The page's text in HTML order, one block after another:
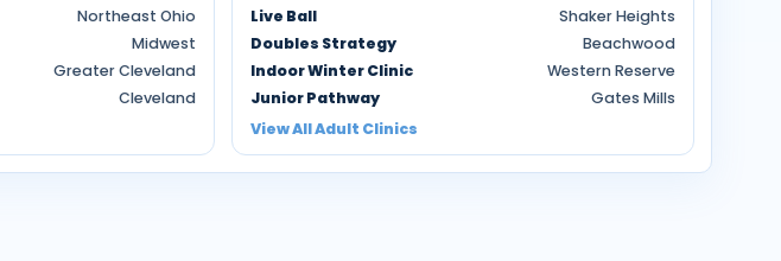
Northeast Ohio
Midwest
Greater Cleveland
Cleveland
Live Ball
Shaker Heights
Doubles Strategy
Beachwood
Indoor Winter Clinic
Western Reserve
Junior Pathway
Gates Mills
View All Adult Clinics